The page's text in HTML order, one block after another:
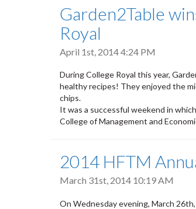
Garden2Table
Royal
April 1st, 2014 4:24 PM
During College Royal this year,
healthy recipes! They enjoyed the
chips.
It was a successful weekend in
College of Management and
2014 HFTM
March 31st, 2014 10:19 AM
On Wednesday evening, March